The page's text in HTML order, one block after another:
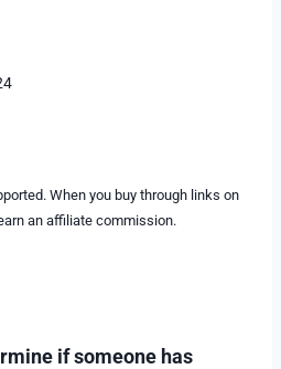
When you buy through links on
an affiliate commission.
if someone has